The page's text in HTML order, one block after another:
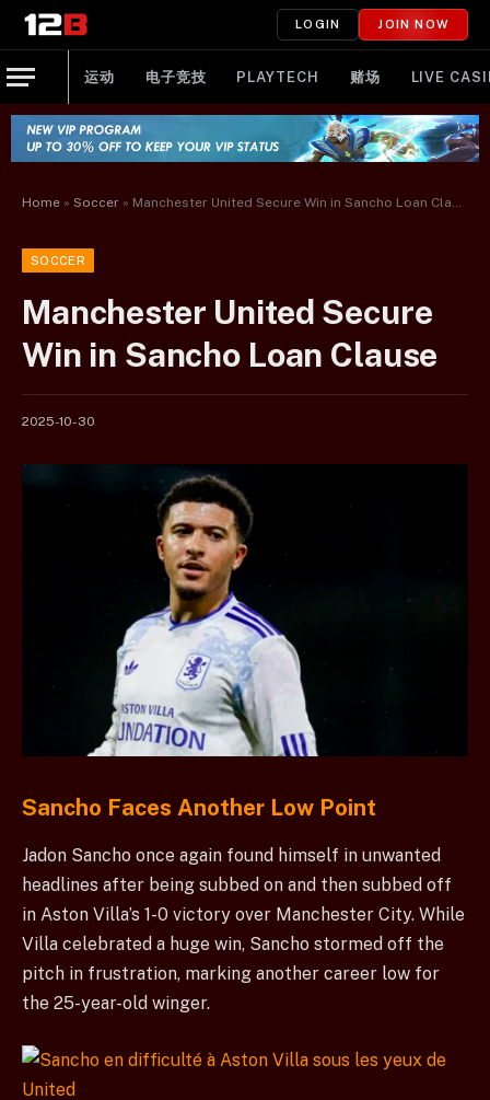
LOGIN JOIN NOW
运动 电子竞技 PLAYTECH 赌场 LIVE
Home » Soccer » Manchester United Secure Win in Sancho Loan Clause
SOCCER
Manchester United Secure
Win in Sancho Loan Clause
2025-10-30
Sancho Faces Another Low Point
Jadon Sancho once again found himself in unwanted
headlines after being subbed on and then subbed off
in Aston Villa’s 1-0 victory over Manchester City. While
Villa celebrated a huge win, Sancho stormed off the
pitch in frustration, marking another career low for
the 25-year-old winger.